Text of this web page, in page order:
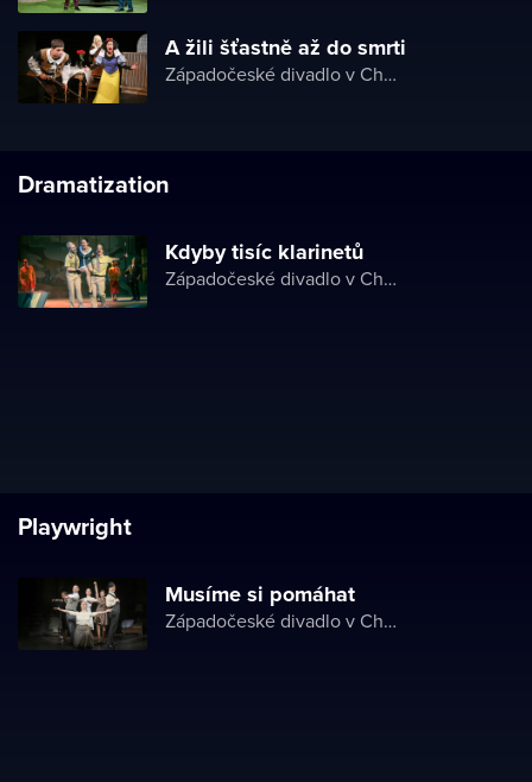
A žili šťastně až do smrti
Západočeské divadlo v Chebu
Dramatization
Kdyby tisíc klarinetů
Západočeské divadlo v Chebu
Playwright
Musíme si pomáhat
Západočeské divadlo v Chebu